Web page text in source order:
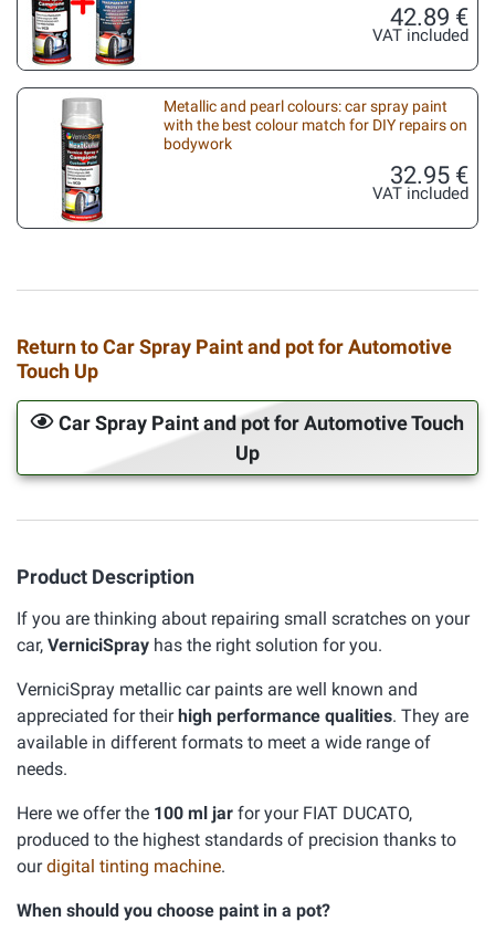
42.89 €
VAT included
Metallic and pearl colours: car spray paint
with the best colour match for DIY repairs on
bodywork
32.95 €
VAT included
Return to Car Spray Paint and pot for Automotive
Touch Up
Car Spray Paint and pot for Automotive Touch
Up
Product Description
If you are thinking about repairing small scratches on your
car, VerniciSpray has the right solution for you.
VerniciSpray metallic car paints are well known and
appreciated for theirhigh performance qualities. They are
available in different formats to meet a wide range of
needs.
Here we offer the 100 ml jar for your FIAT DUCATO,
produced to the highest standards of precision thanks to
ourdigital tinting machine.
When should you choose paint in a pot?